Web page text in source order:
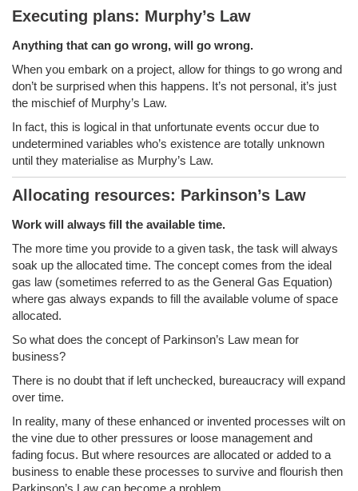
Executing plans: Murphy’s Law
Anything that can go wrong, will go wrong.
When you embark on a project, allow for things to go wrong and
don’t be surprised when this happens. It’s not personal, it’s just
the mischief of Murphy’s Law.
In fact, this is logical in that unfortunate events occur due to
undetermined variables who’s existence are totally unknown
until they materialise as Murphy’s Law.
Allocating resources: Parkinson’s Law
Work will always fill the available time.
The more time you provide to a given task, the task will always
soak up the allocated time. The concept comes from the ideal
gas law (sometimes referred to as the General Gas Equation)
where gas always expands to fill the available volume of space
allocated.
So what does the concept of Parkinson’s Law mean for
business?
There is no doubt that if left unchecked, bureaucracy will expand
over time.
In reality, many of these enhanced or invented processes wilt on
the vine due to other pressures or loose management and
fading focus. But where resources are allocated or added to a
business to enable these processes to survive and flourish then